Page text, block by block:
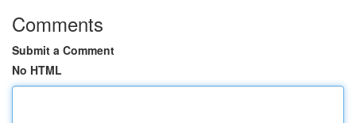
Comments
Submit a Comment
No HTML